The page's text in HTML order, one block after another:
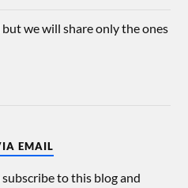
we will share only the ones
EMAIL
to this blog and